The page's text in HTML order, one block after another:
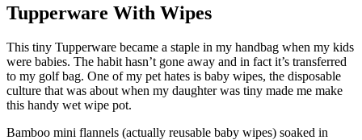
Tupperware With Wipes
This tiny Tupperware became a staple in my handbag when my kids
were babies. The habit hasn’t gone away and in fact it’s transferred
to my golf bag. One of my pet hates is baby wipes, the disposable
culture that was about when my daughter was tiny made me make
this handy wet wipe pot.
Bamboo mini flannels (actually reusable baby wipes) soaked in